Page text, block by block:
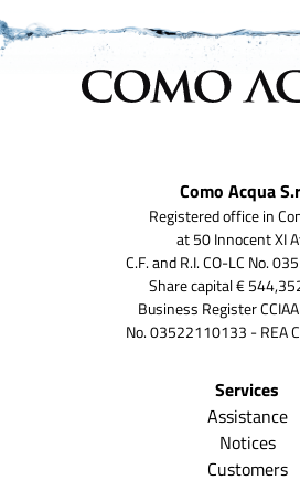
Como Acqua
Registered office in
at 50 Innocent XI
C.F. and R.I. CO-LC No.
Share capital €
Business Register
No. 03522110133 - REA
Services
Assistance
Notices
Customers